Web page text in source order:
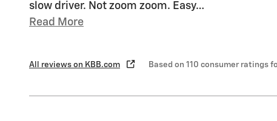
slow driver. Not zoom zoom. Easy…
Read More
All reviews on KBB.com Based on 110 consumer ratings